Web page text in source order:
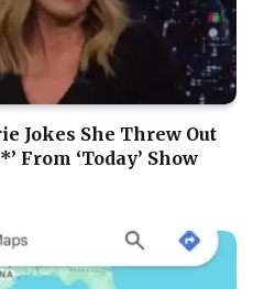
Jokes She Threw Out
From ‘Today’ Show